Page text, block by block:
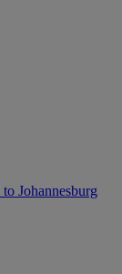
Johannesburg